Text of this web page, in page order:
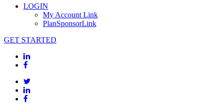
LOGIN
My Account Link
PlanSponsorLink
GET STARTED